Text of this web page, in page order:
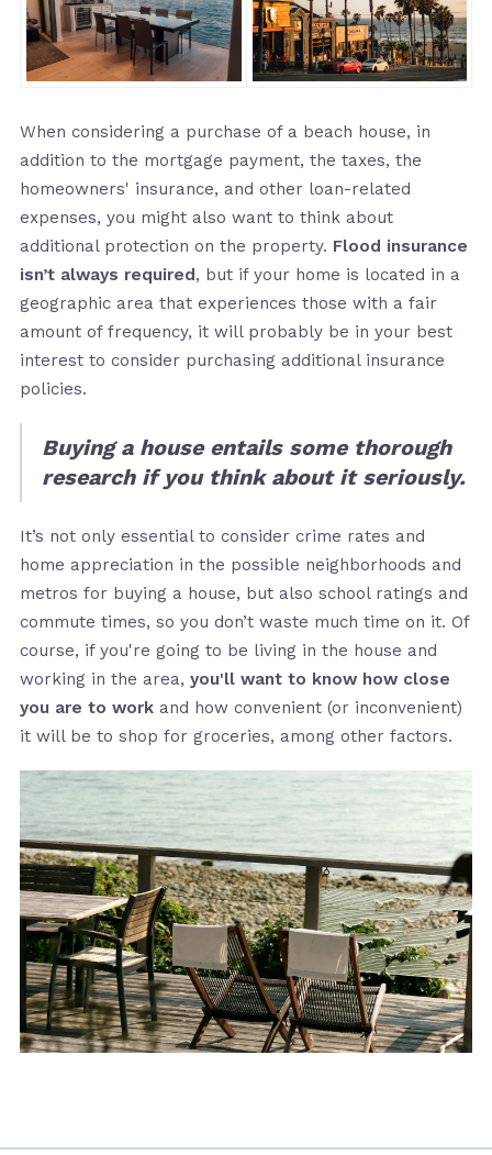
When considering a purchase of a beach house, in
addition to the mortgage payment, the taxes, the
homeowners' insurance, and other loan-related
expenses, you might also want to think about
additional protection on the property. Flood insurance
isn’t always required, but if your home is located in a
geographic area that experiences those with a fair
amount of frequency, it will probably be in your best
interest to consider purchasing additional insurance
policies.
Buying a house entails some thorough
research if you think about it seriously.
It’s not only essential to consider crime rates and
home appreciation in the possible neighborhoods and
metros for buying a house, but also school ratings and
commute times, so you don’t waste much time on it. Of
course, if you're going to be living in the house and
working in the area, you'll want to know how close
you are to work and how convenient (or inconvenient)
it will be to shop for groceries, among other factors.